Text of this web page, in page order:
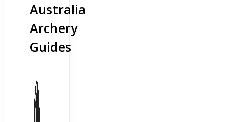
Australia
Archery
Guides